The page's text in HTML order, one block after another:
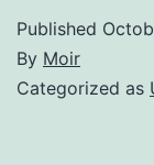
Published
By Moir
Categorized as